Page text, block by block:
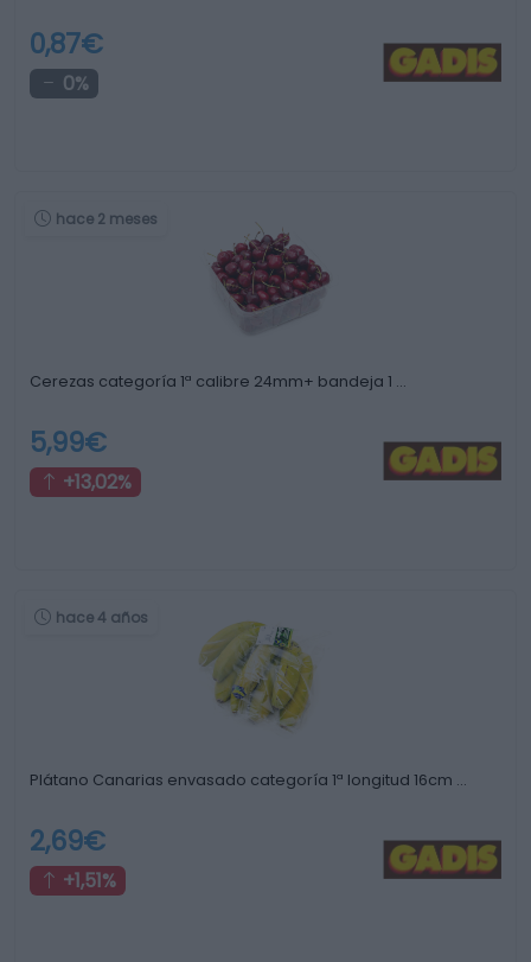
0,87€
0%
hace 2 meses
Cerezas categoría 1ª calibre 24mm+ bandeja 1 …
5,99€
+13,02%
hace 4 años
Plátano Canarias envasado categoría 1ª longitud 16cm …
2,69€
+1,51%